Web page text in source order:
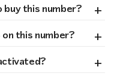
buy this number? +
this number? +
+